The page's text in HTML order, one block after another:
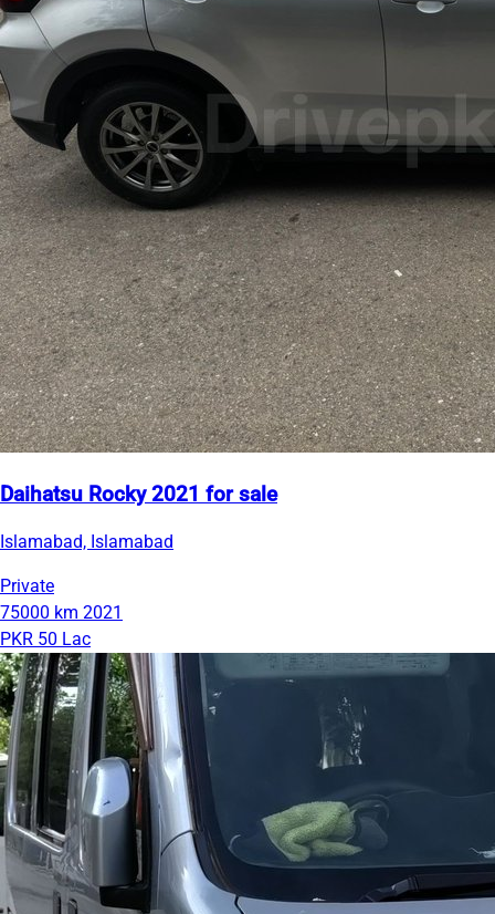
Daihatsu Rocky 2021 for sale
Islamabad, Islamabad
Private
75000 km 2021
PKR 50 Lac